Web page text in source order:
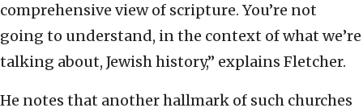
comprehensive view of scripture. You’re not
going to understand, in the context of what we’re
talking about, Jewish history,” explains Fletcher.
He notes that another hallmark of such churches